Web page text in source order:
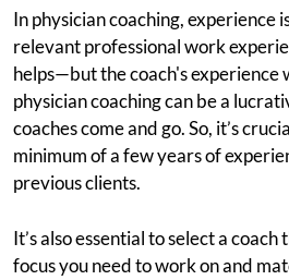
In physician coaching, experience
relevant professional work
helps—but the coach's experience
physician coaching can be a
coaches come and go. So, it’s
minimum of a few years of
previous clients.
It’s also essential to select a
focus you need to work on and